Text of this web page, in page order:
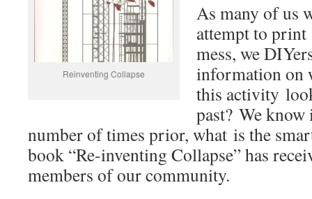
Reinventing Collapse
As many of us
attempt to print
mess, we
information on
this activity
past? We know
number of times prior, what is the
book “Re-inventing Collapse” has
members of our community.